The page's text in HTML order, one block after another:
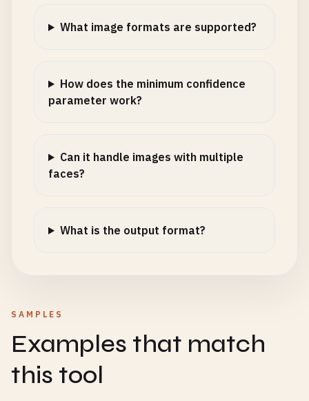
What image formats are supported?
How does the minimum confidence
parameter work?
Can it handle images with multiple
faces?
What is the output format?
SAMPLES
Examples that match
this tool